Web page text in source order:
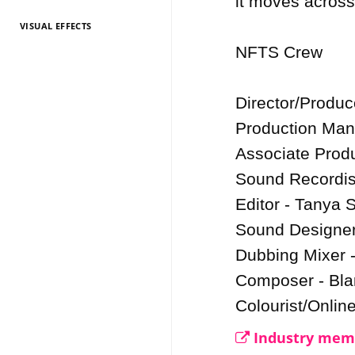
TV Entertainment
TV Entertainment
TV Entertainment
TV Entertainment
TV Entertainment
TV Entertainment
TV Entertainment
TV Entertainment
TV Entertainment
TV Entertainment
TV Entertainment
VISUAL EFFECTS
NFTS Crew
Director/
Production
Associate
Sound
Editor - Tanya
Sound
Dubbing Mixer
Composer -
Colourist/
Industry